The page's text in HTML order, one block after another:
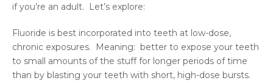
if you’re an adult. Let’s explore:
Fluoride is best incorporated into teeth at low-dose,
chronic exposures. Meaning: better to expose your teeth
to small amounts of the stuff for longer periods of time
than by blasting your teeth with short, high-dose bursts.